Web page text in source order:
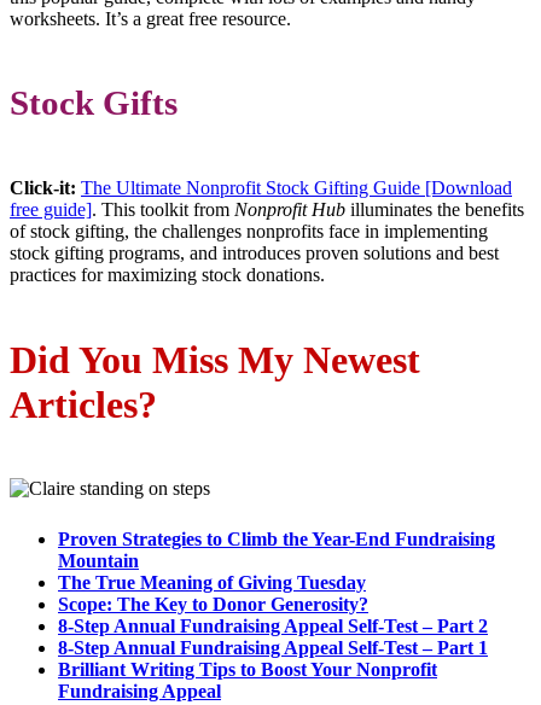
worksheets. It’s a great free resource.
Stock Gifts
Click-it: The Ultimate Nonprofit Stock Gifting Guide [Download
free guide]. This toolkit from Nonprofit Hub illuminates the benefits
of stock gifting, the challenges nonprofits face in implementing
stock gifting programs, and introduces proven solutions and best
practices for maximizing stock donations.
Did You Miss My Newest
Articles?
Proven Strategies to Climb the Year-End Fundraising
Mountain
The True Meaning of Giving Tuesday
Scope: The Key to Donor Generosity?
8-Step Annual Fundraising Appeal Self-Test – Part 2
8-Step Annual Fundraising Appeal Self-Test – Part 1
Brilliant Writing Tips to Boost Your Nonprofit
Fundraising Appeal